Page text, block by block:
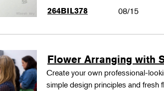
264BIL378
08/15
Flower Arranging with
Create your own professional-
simple design principles and